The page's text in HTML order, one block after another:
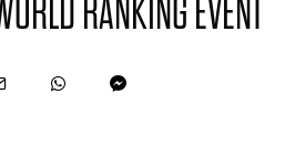
RANKING EVENT